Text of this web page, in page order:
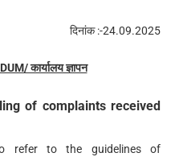
दिनांक :-24.09.2025
कार्यालय ज्ञापन
of complaints received
refer to the guidelines of